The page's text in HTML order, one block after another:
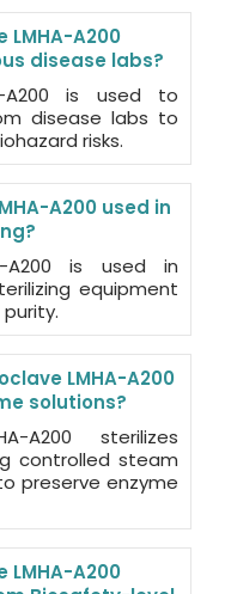
LMHA-A200
disease labs?
A200 is used to
disease labs to
risks.
A200 used in
A200 is used in
equipment
LMHA-A200
solutions?
A200 sterilizes
controlled steam
preserve enzyme
LMHA-A200